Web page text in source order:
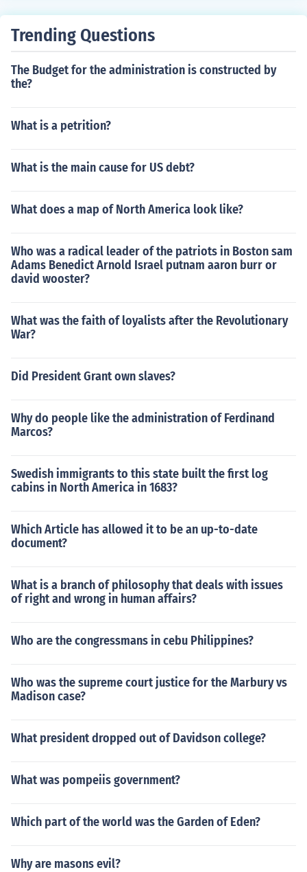
Trending Questions
The Budget for the administration is constructed by
the?
What is a petrition?
What is the main cause for US debt?
What does a map of North America look like?
Who was a radical leader of the patriots in Boston sam
Adams Benedict Arnold Israel putnam aaron burr or
david wooster?
What was the faith of loyalists after the Revolutionary
War?
Did President Grant own slaves?
Why do people like the administration of Ferdinand
Marcos?
Swedish immigrants to this state built the first log
cabins in North America in 1683?
Which Article has allowed it to be an up-to-date
document?
What is a branch of philosophy that deals with issues
of right and wrong in human affairs?
Who are the congressmans in cebu Philippines?
Who was the supreme court justice for the Marbury vs
Madison case?
What president dropped out of Davidson college?
What was pompeiis government?
Which part of the world was the Garden of Eden?
Why are masons evil?